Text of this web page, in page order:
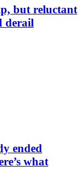
but reluctant
derail
ended
what